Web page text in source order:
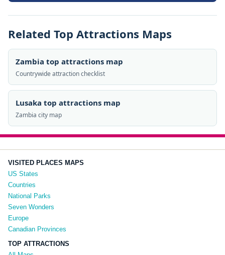
Related Top Attractions Maps
Zambia top attractions map
Countrywide attraction checklist
Lusaka top attractions map
Zambia city map
VISITED PLACES MAPS
US States
Countries
National Parks
Seven Wonders
Europe
Canadian Provinces
TOP ATTRACTIONS